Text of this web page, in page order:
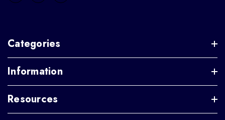
Categories
Information
Resources